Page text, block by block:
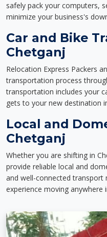
safely pack your computers,
minimize your business's
Car and Bike
Chetganj
Relocation Express Packers
transportation process
transportation includes your
gets to your new destination
Local and
Chetganj
Whether you are shifting in
provide reliable local and
and well-connected transport
experience moving anywhere